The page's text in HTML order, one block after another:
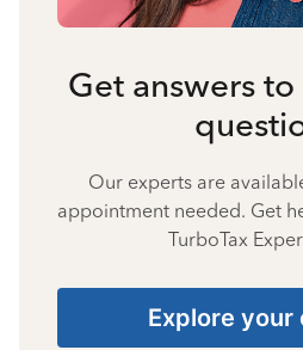
Get answers
Our experts are
appointment needed. Get
TurboTax
Explore your